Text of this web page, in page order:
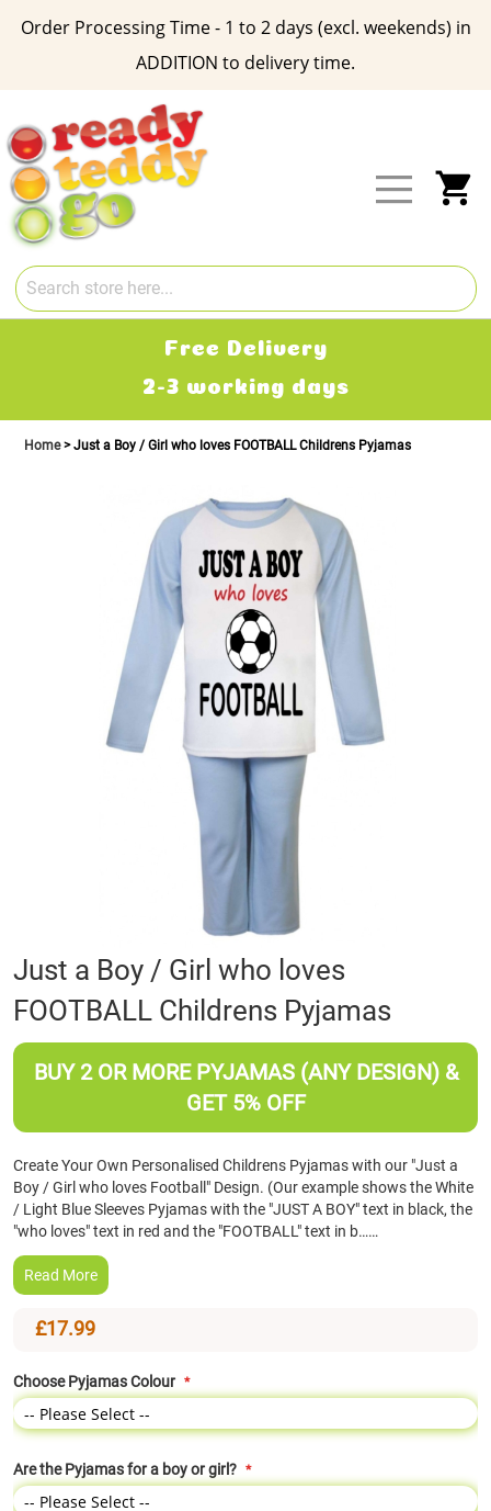
Order Processing Time - 1 to 2 days (excl. weekends) in
ADDITION to delivery time.
Content
Free Delivery
2-3 working days
Home Just a Boy / Girl who loves FOOTBALL Childrens Pyjamas
Skip
to
the
beginning
of
Just a Boy / Girl who loves
FOOTBALL Childrens Pyjamas
BUY 2 OR MORE PYJAMAS (ANY DESIGN) &
GET 5% OFF
Create Your Own Personalised Childrens Pyjamas with our "Just a
Boy / Girl who loves Football" Design. (Our example shows the White
/ Light Blue Sleeves Pyjamas with the "JUST A BOY" text in black, the
"who loves" text in red and the "FOOTBALL" text in b……
Read More
£17.99
Choose Pyjamas Colour
Are the Pyjamas for a boy or girl?